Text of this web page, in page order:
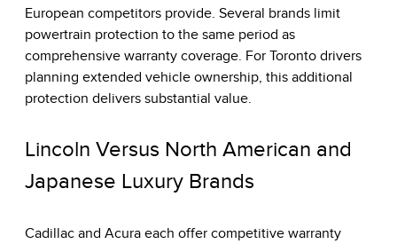
European competitors provide. Several brands limit
powertrain protection to the same period as
comprehensive warranty coverage. For Toronto drivers
planning extended vehicle ownership, this additional
protection delivers substantial value.
Lincoln Versus North American and
Japanese Luxury Brands
Cadillac and Acura each offer competitive warranty